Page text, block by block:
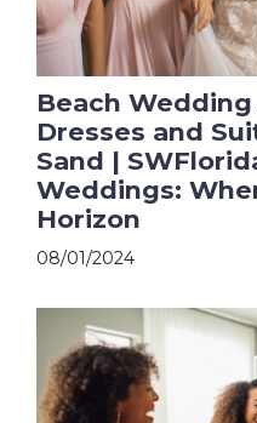
Beach
Dresses and
Sand |
Weddings:
Horizon
08/01/2024